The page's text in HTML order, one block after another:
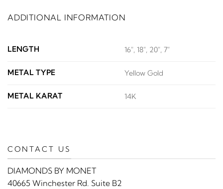
ADDITIONAL INFORMATION
LENGTH 16", 18", 20", 7"
METAL TYPE Yellow Gold
METAL KARAT 14K
CONTACT US
DIAMONDS BY MONET
40665 Winchester Rd. Suite B2